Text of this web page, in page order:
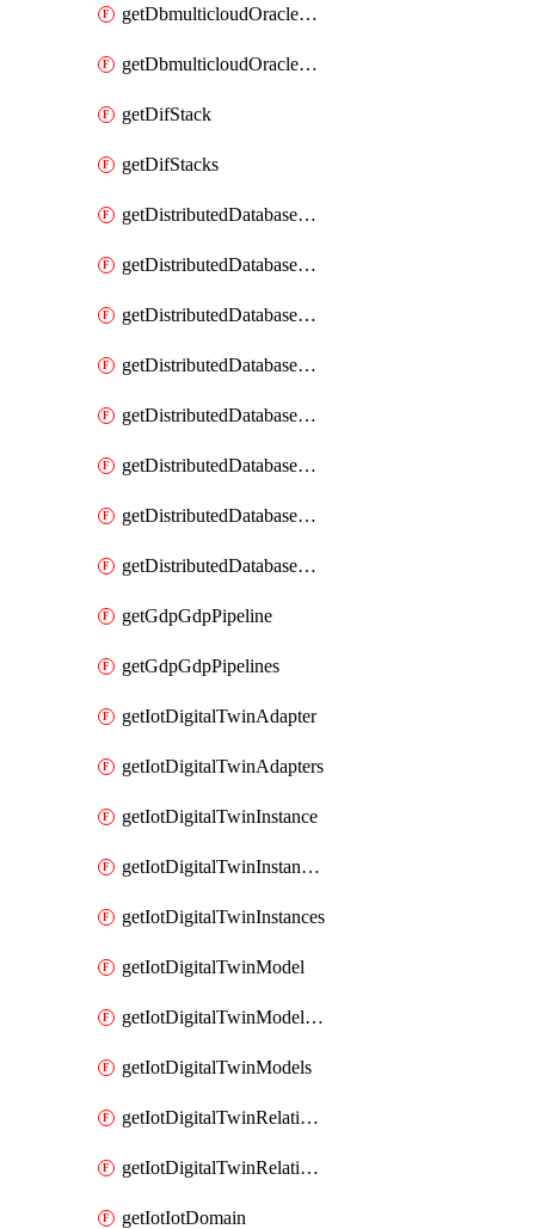
getDbmulticloudOracleDbGcpKeyRings
getDbmulticloudOracleDbGcpKeys
getDifStack
getDifStacks
getDistributedDatabaseDistributedAutonomousDatabase
getDistributedDatabaseDistributedAutonomousDatabaseRaftMetric
getDistributedDatabaseDistributedAutonomousDatabases
getDistributedDatabaseDistributedDatabase
getDistributedDatabaseDistributedDatabasePrivateEndpoint
getDistributedDatabaseDistributedDatabasePrivateEndpoints
getDistributedDatabaseDistributedDatabaseRaftMetric
getDistributedDatabaseDistributedDatabases
getGdpGdpPipeline
getGdpGdpPipelines
getIotDigitalTwinAdapter
getIotDigitalTwinAdapters
getIotDigitalTwinInstance
getIotDigitalTwinInstanceContent
getIotDigitalTwinInstances
getIotDigitalTwinModel
getIotDigitalTwinModelSpec
getIotDigitalTwinModels
getIotDigitalTwinRelationship
getIotDigitalTwinRelationships
getIotIotDomain